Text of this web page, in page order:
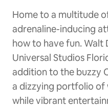
Home to a multitude
adrenaline-inducing
how to have fun. Walt
Universal Studios
addition to the buzzy
a dizzying portfolio of
while vibrant